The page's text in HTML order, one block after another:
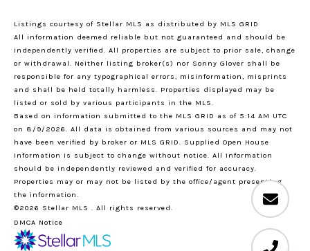
Listings courtesy of Stellar MLS as distributed by MLS GRID
All information deemed reliable but not guaranteed and should be
independently verified. All properties are subject to prior sale, change
or withdrawal. Neither listing broker(s) nor Sonny Glover shall be
responsible for any typographical errors, misinformation, misprints
and shall be held totally harmless. Properties displayed may be
listed or sold by various participants in the MLS.
Based on information submitted to the MLS GRID as of 5:14 AM UTC
on 8/9/2026. All data is obtained from various sources and may not
have been verified by broker or MLS GRID. Supplied Open House
Information is subject to change without notice. All information
should be independently reviewed and verified for accuracy.
Properties may or may not be listed by the office/agent presenting
the information.
©2026 Stellar MLS . All rights reserved.
DMCA Notice